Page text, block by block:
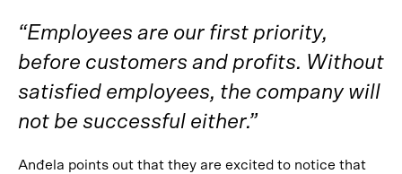
“Employees are our first priority,
before customers and profits. Without
satisfied employees, the company will
not be successful either.”
Anđela points out that they are excited to notice that